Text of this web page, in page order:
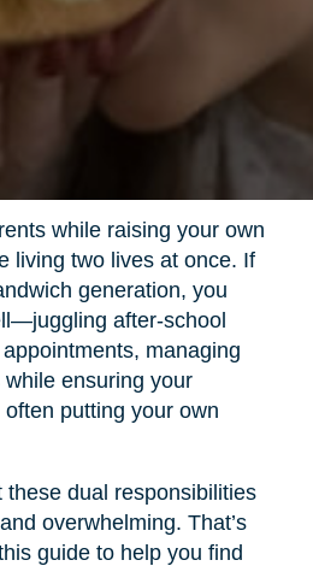
while raising your own
living two lives at once. If
generation, you
after-school
managing
ensuring your
often putting your own
dual responsibilities
overwhelming. That’s
guide to help you find